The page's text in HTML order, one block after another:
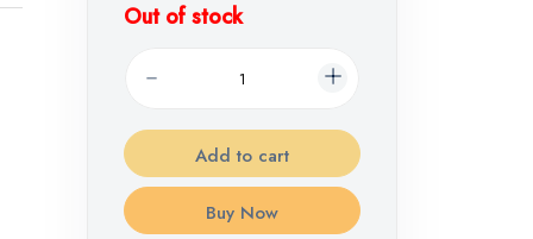
Out of stock
Add to cart
Buy Now